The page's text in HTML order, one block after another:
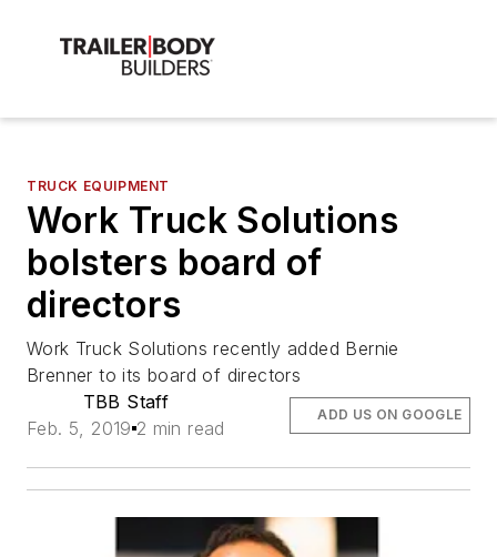
TRUCK EQUIPMENT
Work Truck Solutions
bolsters board of
directors
Work Truck Solutions recently added Bernie
Brenner to its board of directors
TBB Staff
Feb. 5, 2019 2 min read
ADD US ON GOOGLE